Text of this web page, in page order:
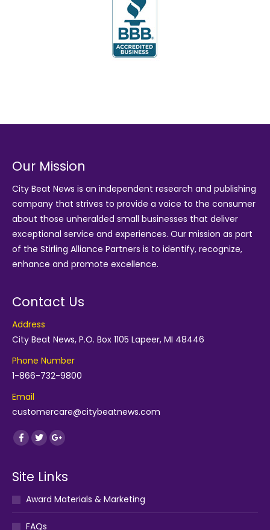
Our Mission
City Beat News is an independent research and publishing
company that strives to provide a voice to the consumer
about those unheralded small businesses that deliver
exceptional service and experiences. Our mission as part
of the Stirling Alliance Partners is to identify, recognize,
enhance and promote excellence.
Contact Us
Address
City Beat News, P.O. Box 1105 Lapeer, MI 48446
Phone Number
1-866-732-9800
Email
customercare@citybeatnews.com
Find us on:
Facebook
TwitterGoogle+
Site Links
Award Materials & Marketing
FAQs